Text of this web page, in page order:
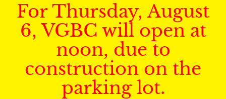
For Thursday, August
6, VGBC will open at
noon, due to
construction on the
parking lot.